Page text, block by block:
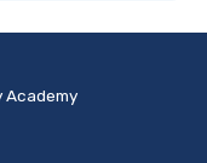
Academy